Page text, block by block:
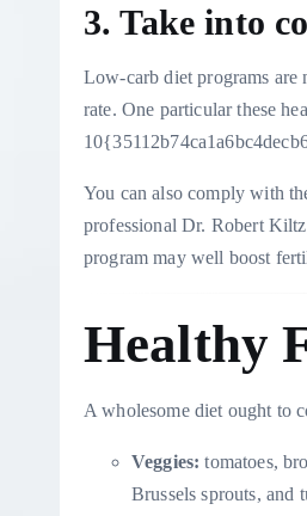
3. Take into
Low-carb diet programs
rate. One particular these
You can also comply with
professional Dr. Robert
program may well boost
Healthy
A wholesome diet ought to
Veggies: tomatoes,
Brussels sprouts, and